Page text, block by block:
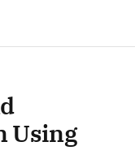
Using